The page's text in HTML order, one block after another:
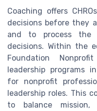
Coaching offers
decisions before they
and to process the
decisions. Within the
Foundation
leadership programs
for nonprofit
leadership roles. This
to balance mission,